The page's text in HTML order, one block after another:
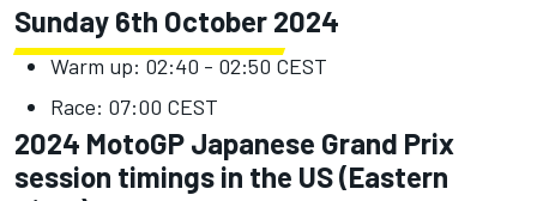
Sunday 6th October 2024
Warm up: 02:40 - 02:50 CEST
Race: 07:00 CEST
2024 MotoGP Japanese Grand Prix
session timings in the US (Eastern